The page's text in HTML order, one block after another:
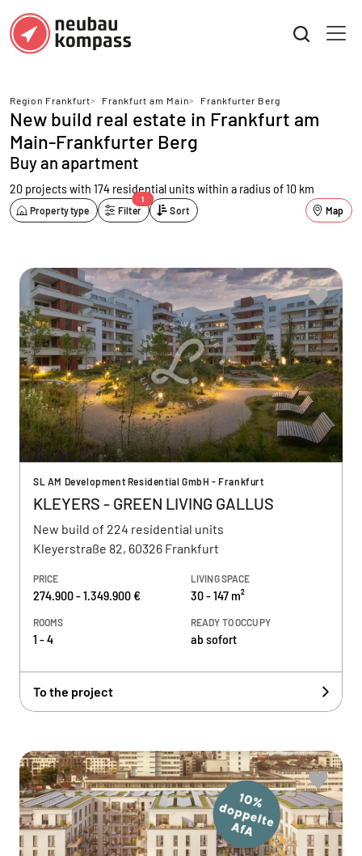
Region Frankfurt> Frankfurt am Main> Frankfurter Berg
New build real estate in Frankfurt am
Main-Frankfurter Berg
Buy an apartment
20 projects with 174 residential unitswithin a radius of 10 km
Property type Filter
1
Sort Map
SL AM Development Residential GmbH - Frankfurt
KLEYERS - GREEN LIVING GALLUS
New build of 224 residential units
Kleyerstraße 82, 60326 Frankfurt
PRICE
274.900 - 1.349.900 €
LIVING SPACE
30 - 147 m²
ROOMS
1 - 4
READY TO OCCUPY
ab sofort
To the project